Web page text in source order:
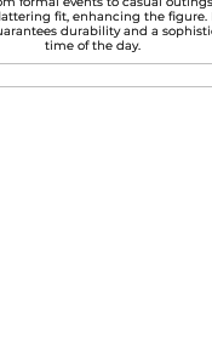
fit, enhancing the
durability and a
time of the day.